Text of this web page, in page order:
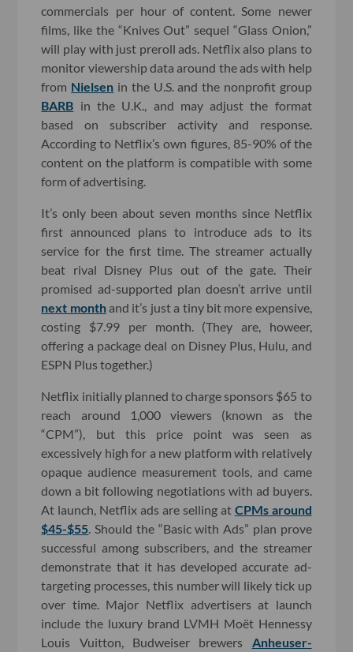
commercials per hour of content. Some newer
films, like the “Knives Out” sequel “Glass Onion,”
will play with just preroll ads. Netflix also plans to
monitor viewership data around the ads with help
from Nielsen in the U.S. and the nonprofit group
BARB in the U.K., and may adjust the format
based on subscriber activity and response.
According to Netflix’s own figures, 85-90% of the
content on the platform is compatible with some
form of advertising.
It’s only been about seven months since Netflix
first announced plans to introduce ads to its
service for the first time. The streamer actually
beat rival Disney Plus out of the gate. Their
promised ad-supported plan doesn’t arrive until
next monthand it’s just a tiny bit more expensive,
costing $7.99 per month. (They are, howeer,
offering a package deal on Disney Plus, Hulu, and
ESPN Plus together.)
Netflix initially planned to charge sponsors $65 to
reach around 1,000 viewers (known as the
“CPM”), but this price point was seen as
excessively high for a new platform with relatively
opaque audience measurement tools, and came
down a bit following negotiations with ad buyers.
At launch, Netflix ads are selling at CPMs around
$45-$55 . Should the “Basic with Ads” plan prove
successful among subscribers, and the streamer
demonstrate that it has developed accurate ad-
targeting processes, this number will likely tick up
over time. Major Netflix advertisers at launch
include the luxury brand LVMH Moët Hennessy
Louis Vuitton, Budweiser brewers Anheuser-